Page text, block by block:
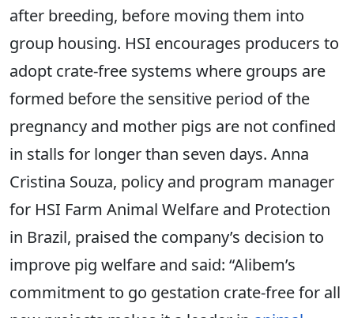
after breeding, before moving them into
group housing. HSI encourages producers to
adopt crate-free systems where groups are
formed before the sensitive period of the
pregnancy and mother pigs are not confined
in stalls for longer than seven days. Anna
Cristina Souza, policy and program manager
for HSI Farm Animal Welfare and Protection
in Brazil, praised the company’s decision to
improve pig welfare and said: “Alibem’s
commitment to go gestation crate-free for all